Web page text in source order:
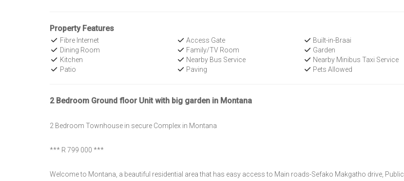
Property Features
Fibre Internet Access Gate
Built-in-Braai
Dining Room
Family/TV Room
Garden
Kitchen
Nearby Bus Service
Nearby Minibus Taxi Service
Patio
Paving Pets Allowed
2 Bedroom Ground floor Unit with big garden in Montana
2 Bedroom Townhouse in secure Complex in Montana
*** R 799 000 ***
Welcome to Montana, a beautiful residential area that has easy access to Main roads-Sefako Makgatho drive, Public